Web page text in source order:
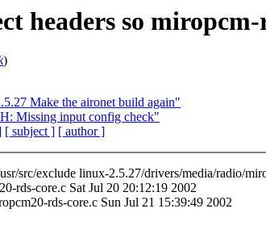
headers so
)
Make the aironet build again"
Missing input config check"
[ subject ] [ author ]
src/exclude linux-2.5.27/drivers/media/radio/
rds-core.c Sat Jul 20 20:12:19 2002
rds-core.c Sun Jul 21 15:39:49 2002